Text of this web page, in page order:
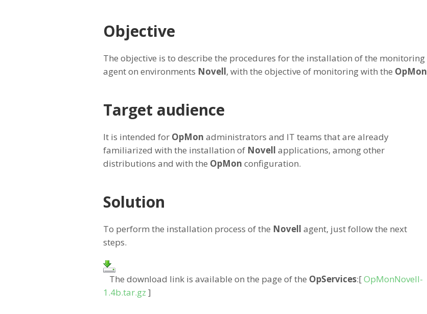
Objective
The objective is to describe the procedures for the installation of the monitoring
agent on environments Novell, with the objective of monitoring with the OpMon
Target audience
It is intended for OpMon administrators and IT teams that are already
familiarized with the installation of Novell applications, among other
distributions and with the OpMon configuration.
Solution
To perform the installation process of the Novell agent, just follow the next
steps.
The download link is available on the page of the OpServices:[OpMonNovell-
1.4b.tar.gz ]